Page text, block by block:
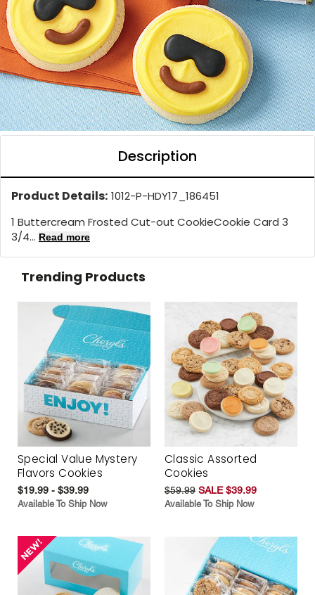
Description
Product Details: 1012-P-HDY17_186451
1 Buttercream Frosted Cut-out CookieCookie Card 3
3/4... Read more
Trending Products
Special Value Mystery
Flavors Cookies
$19.99 - $39.99
Available To Ship Now
Classic Assorted
Cookies
$59.99 SALE $39.99
Available To Ship Now